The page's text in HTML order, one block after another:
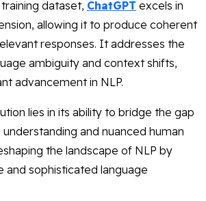
dataset, ChatGPT excels in
allowing it to produce coherent
responses. It addresses the
ambiguity and context shifts,
advancement in NLP.
lies in its ability to bridge the gap
and nuanced human
the landscape of NLP by
and sophisticated language